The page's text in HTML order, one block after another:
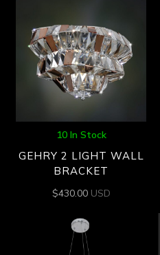
10 In Stock
GEHRY 2 LIGHT WALL
BRACKET
$430.00 USD